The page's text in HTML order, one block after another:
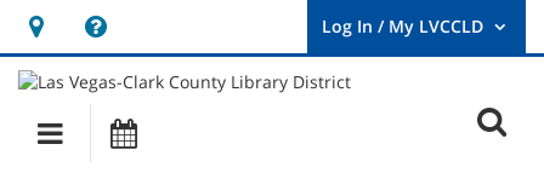
Hours
&
Location
opens
a
new
User
Log
Main
navigation